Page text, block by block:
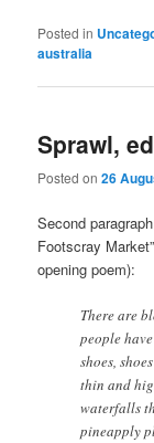
Posted in
australia
Sprawl,
Posted on26
Second
Footscray
opening poem):
There are
people
shoes,
thin and
waterfalls
pineapply